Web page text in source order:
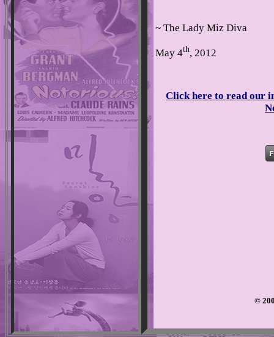
~ The Lady Miz Diva
May 4th, 2012
Click here to read our
©